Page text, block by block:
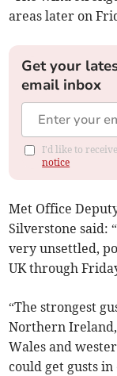
areas later on
Get your
email inbox
I'd like to
notice
Met Office
Silverstone said:
very unsettled,
UK through
“The strongest
Northern
Wales and
could get gusts